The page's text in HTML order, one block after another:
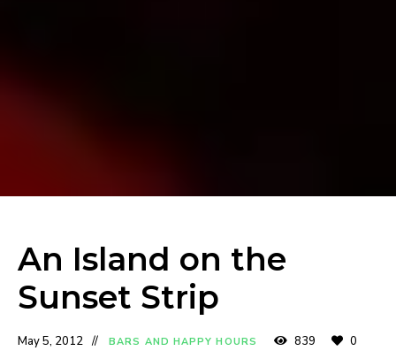
An Island on the
Sunset Strip
May 5, 2012 BARS AND HAPPY HOURS 839 0